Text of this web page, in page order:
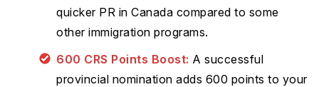
quicker PR in Canada compared to some
other immigration programs.
600 CRS Points Boost: A successful
provincial nomination adds 600 points to your